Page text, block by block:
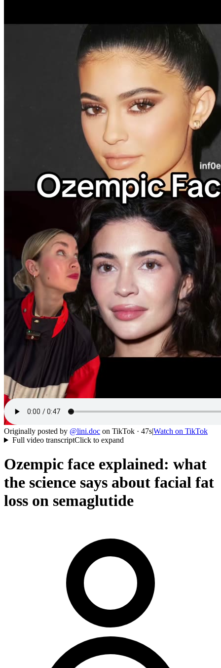
Originally posted by @lini.doc on TikTok · 47s|Watch on TikTok
Full video transcriptClick to expand
Ozempic face explained: what
the science says about facial fat
loss on semaglutide